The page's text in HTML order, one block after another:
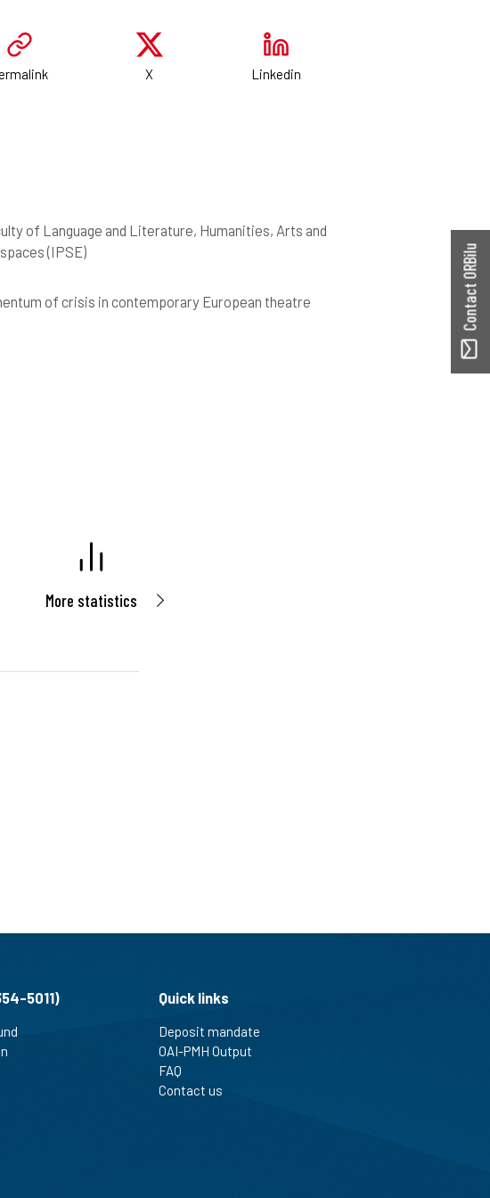
X Linkedin
of Language and Literature, Humanities, Arts and
(IPSE)
of crisis in contemporary European theatre
More statistics
Contact ORBilu
5011) Quick links
Deposit mandate
OAI-PMH Output
FAQ
Contact us